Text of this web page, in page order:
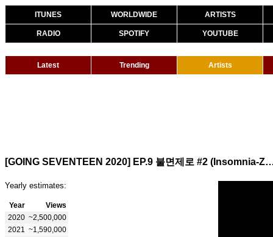
ITUNES WORLDWIDE ARTISTS
RADIO SPOTIFY YOUTUBE
Latest Trending Artists
[GOING SEVENTEEN 2020] EP.9 불면제
Yearly estimates:
Year
Views
2020 ~2,500,000
2021 ~1,590,000